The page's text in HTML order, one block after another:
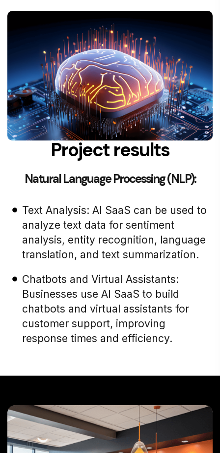
Project results
Natural Language Processing (NLP):
Text Analysis: AI SaaS can be used to
analyze text data for sentiment
analysis, entity recognition, language
translation, and text summarization.
Chatbots and Virtual Assistants:
Businesses use AI SaaS to build
chatbots and virtual assistants for
customer support, improving
response times and efficiency.